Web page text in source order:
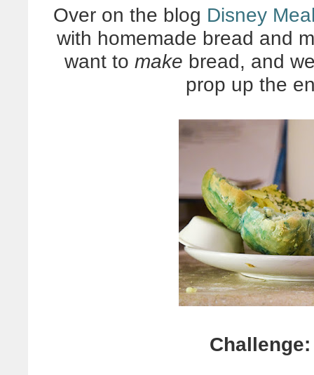
Over on the blog Disney
with homemade bread and
want to make bread, and
prop up the
Challenge: